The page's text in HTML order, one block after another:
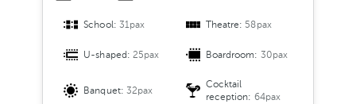
School: 31pax Theatre: 58pax
U-shaped: 25pax Boardroom: 30pax
Banquet: 32pax
Cocktail
reception: 64pax